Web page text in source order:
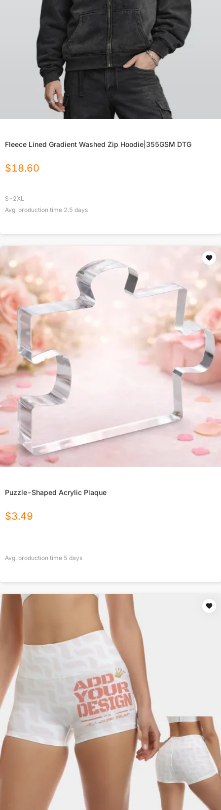
Fleece Lined Gradient Washed Zip Hoodie|355GSM DTG
$18.60
S-2XL
Avg. production time 2.5 days
Puzzle-Shaped Acrylic Plaque
$3.49
Avg. production time 5 days